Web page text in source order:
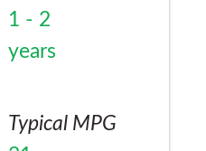
1 - 2
years
Typical MPG